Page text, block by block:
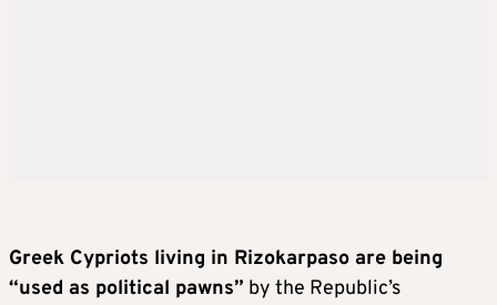
Greek Cypriots living in Rizokarpaso are being
“used as political pawns” by the Republic’s